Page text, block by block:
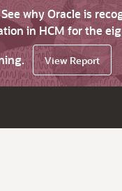
why Oracle is
in HCM for the
View Report